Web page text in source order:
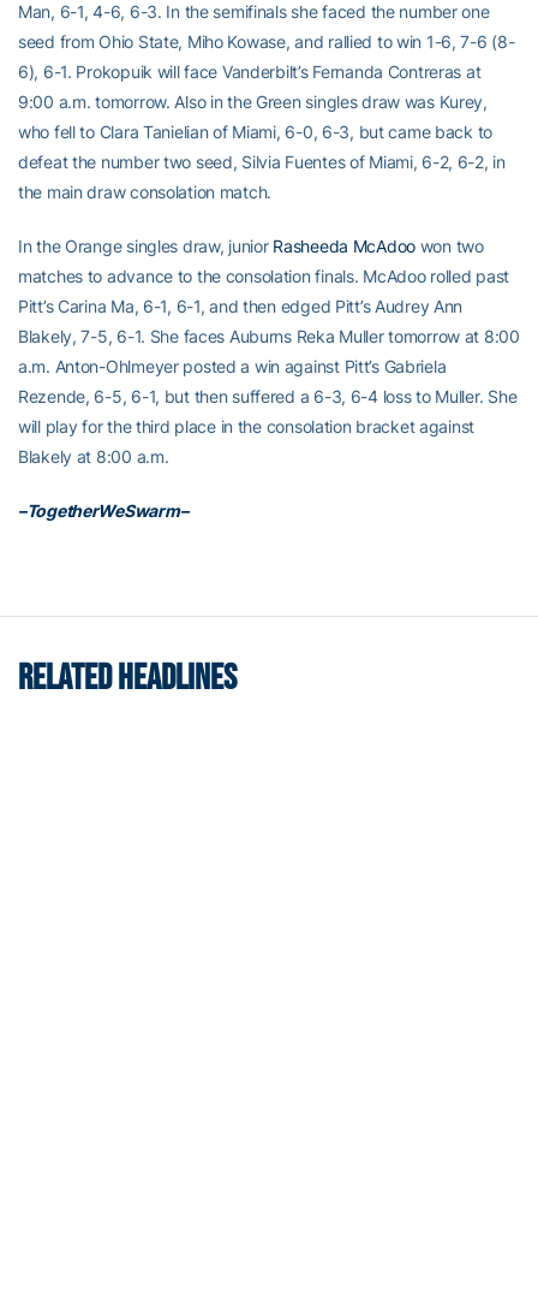
Man, 6-1, 4-6, 6-3. In the semifinals she faced the number one
seed from Ohio State, Miho Kowase, and rallied to win 1-6, 7-6 (8-
6), 6-1. Prokopuik will face Vanderbilt’s Fernanda Contreras at
9:00 a.m. tomorrow. Also in the Green singles draw was Kurey,
who fell to Clara Tanielian of Miami, 6-0, 6-3, but came back to
defeat the number two seed, Silvia Fuentes of Miami, 6-2, 6-2, in
the main draw consolation match.
In the Orange singles draw, junior Rasheeda McAdoo won two
matches to advance to the consolation finals. McAdoo rolled past
Pitt’s Carina Ma, 6-1, 6-1, and then edged Pitt’s Audrey Ann
Blakely, 7-5, 6-1. She faces Auburns Reka Muller tomorrow at 8:00
a.m. Anton-Ohlmeyer posted a win against Pitt’s Gabriela
Rezende, 6-5, 6-1, but then suffered a 6-3, 6-4 loss to Muller. She
will play for the third place in the consolation bracket against
Blakely at 8:00 a.m.
–TogetherWeSwarm–
RELATED HEADLINES